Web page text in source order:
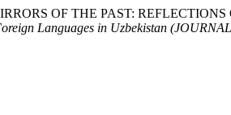
OF THE PAST:
Languages ​​in Uzbekistan